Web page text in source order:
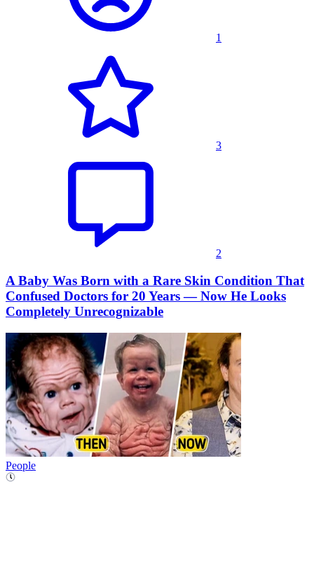
1
3
2
A Baby Was Born with a Rare Skin Condition That
Confused Doctors for 20 Years — Now He Looks
Completely Unrecognizable
People